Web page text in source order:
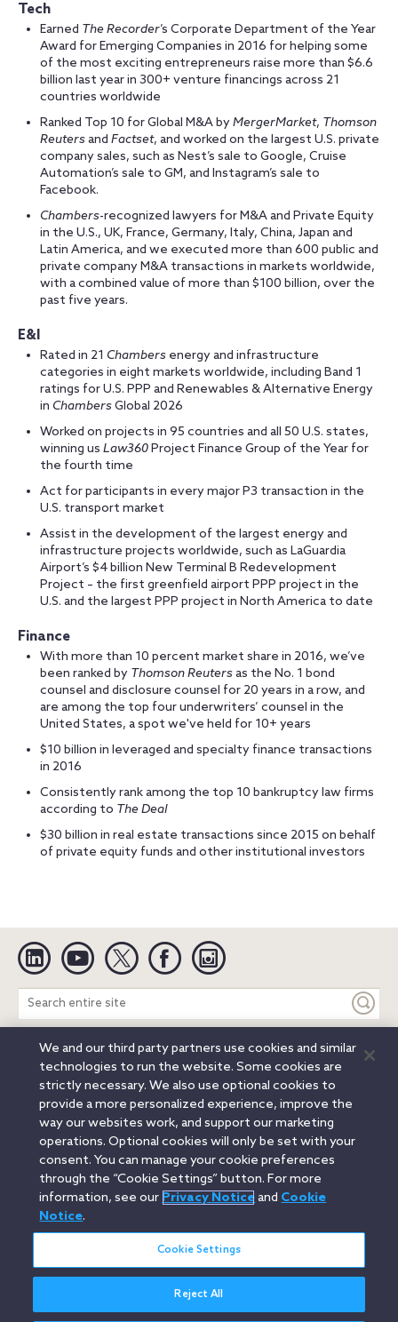
Tech
Earned The Recorder’s Corporate Department of the Year
Award for Emerging Companies in 2016 for helping some
of the most exciting entrepreneurs raise more than $6.6
billion last year in 300+ venture financings across 21
countries worldwide
Ranked Top 10 for Global M&A byMergerMarket, Thomson
Reutersand Factset, and worked on the largest U.S. private
company sales, such as Nest’s sale to Google, Cruise
Automation’s sale to GM, and Instagram’s sale to
Facebook.
Chambers-recognized lawyers for M&A and Private Equity
in the U.S., UK, France, Germany, Italy, China, Japan and
Latin America, and we executed more than 600 public and
private company M&A transactions in markets worldwide,
with a combined value of more than $100 billion, over the
past five years.
E&I
Rated in 21 Chambers energy and infrastructure
categories in eight markets worldwide, including Band 1
ratings for U.S. PPP and Renewables & Alternative Energy
in ChambersGlobal 2026
Worked on projects in 95 countries and all 50 U.S. states,
winning us Law360Project Finance Group of the Year for
the fourth time
Act for participants in every major P3 transaction in the
U.S. transport market
Assist in the development of the largest energy and
infrastructure projects worldwide, such as LaGuardia
Airport’s $4 billion New Terminal B Redevelopment
Project – the first greenfield airport PPP project in the
U.S. and the largest PPP project in North America to date
Finance
With more than 10 percent market share in 2016, we’ve
been ranked by Thomson Reutersas the No. 1 bond
counsel and disclosure counsel for 20 years in a row, and
are among the top four underwriters’ counsel in the
United States, a spot we've held for 10+ years
$10 billion in leveraged and specialty finance transactions
in 2016
Consistently rank among the top 10 bankruptcy law firms
according to The Deal
$30 billion in real estate transactions since 2015 on behalf
of private equity funds and other institutional investors
Linkedin YouTube Twitter Facebook
Search
entire
site
Legal Notices Privacy Notice
Cookie Notice
Attorney Advertising
Secure Login
© 2026 Orrick, Herrington & Sutcliffe LLP. All rights reserved.
Austin
Beijing Boston Brussels Charlotte
Chicago
Düsseldorf
Houston Los Angeles
Miami
Milan
Munich New York Orange County
Paris
Portland
Rome Sacramento
San Francisco
Santa Monica
Wheeling, W.V. (GOIC)
We and our third party partners use cookies and similar
technologies to run the website. Some cookies are
strictly necessary. We also use optional cookies to
provide a more personalized experience, improve the
way our websites work, and support our marketing
operations. Optional cookies will only be set with your
consent. You can manage your cookie preferences
through the “Cookie Settings” button. For more
information, see our Privacy Noticeand Cookie
Notice.
Cookie Settings
Reject All